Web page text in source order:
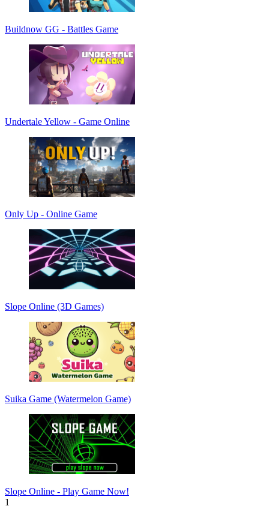
Buildnow GG - Battles Game
Undertale Yellow - Game Online
Only Up - Online Game
Slope Online (3D Games)
Suika Game (Watermelon Game)
Slope Online - Play Game Now!
1